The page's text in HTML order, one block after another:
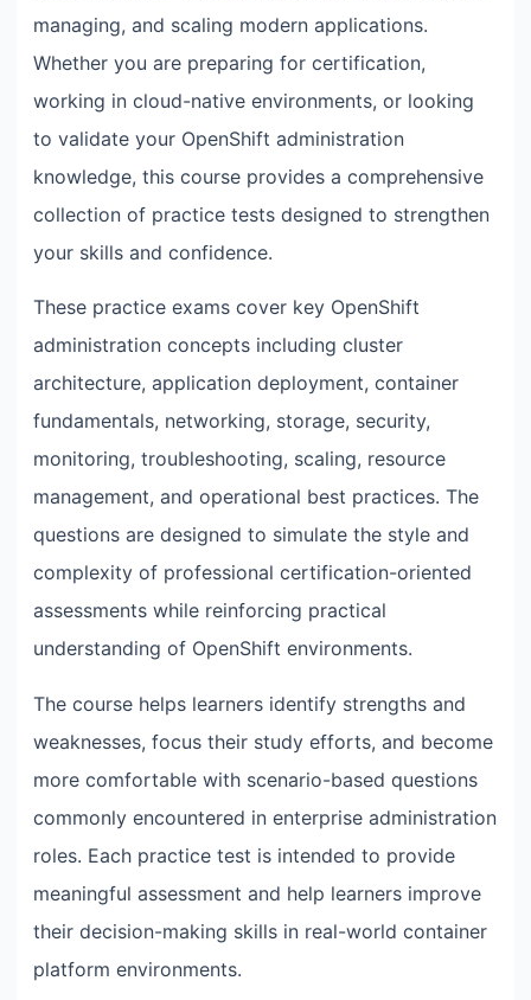
managing, and scaling modern applications.
Whether you are preparing for certification,
working in cloud-native environments, or looking
to validate your OpenShift administration
knowledge, this course provides a comprehensive
collection of practice tests designed to strengthen
your skills and confidence.
These practice exams cover key OpenShift
administration concepts including cluster
architecture, application deployment, container
fundamentals, networking, storage, security,
monitoring, troubleshooting, scaling, resource
management, and operational best practices. The
questions are designed to simulate the style and
complexity of professional certification-oriented
assessments while reinforcing practical
understanding of OpenShift environments.
The course helps learners identify strengths and
weaknesses, focus their study efforts, and become
more comfortable with scenario-based questions
commonly encountered in enterprise administration
roles. Each practice test is intended to provide
meaningful assessment and help learners improve
their decision-making skills in real-world container
platform environments.